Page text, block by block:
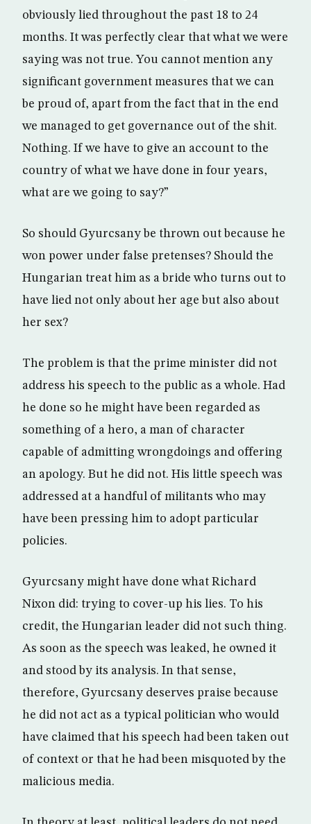
obviously lied throughout the past 18 to 24
months. It was perfectly clear that what we were
saying was not true. You cannot mention any
significant government measures that we can
be proud of, apart from the fact that in the end
we managed to get governance out of the shit.
Nothing. If we have to give an account to the
country of what we have done in four years,
what are we going to say?”
So should Gyurcsany be thrown out because he
won power under false pretenses? Should the
Hungarian treat him as a bride who turns out to
have lied not only about her age but also about
her sex?
The problem is that the prime minister did not
address his speech to the public as a whole. Had
he done so he might have been regarded as
something of a hero, a man of character
capable of admitting wrongdoings and offering
an apology. But he did not. His little speech was
addressed at a handful of militants who may
have been pressing him to adopt particular
policies.
Gyurcsany might have done what Richard
Nixon did: trying to cover-up his lies. To his
credit, the Hungarian leader did not such thing.
As soon as the speech was leaked, he owned it
and stood by its analysis. In that sense,
therefore, Gyurcsany deserves praise because
he did not act as a typical politician who would
have claimed that his speech had been taken out
of context or that he had been misquoted by the
malicious media.